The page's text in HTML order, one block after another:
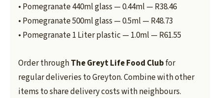
• Pomegranate 440ml glass — 0.44ml — R38.46
• Pomegranate 500ml glass — 0.5ml — R48.73
• Pomegranate 1 Liter plastic — 1.0ml — R61.55
Order throughThe Greyt Life Food Clubfor
regular deliveries to Greyton. Combine with other
items to share delivery costs with neighbours.